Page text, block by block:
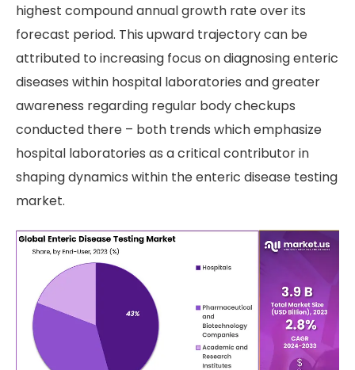
highest compound annual growth rate over its
forecast period. This upward trajectory can be
attributed to increasing focus on diagnosing enteric
diseases within hospital laboratories and greater
awareness regarding regular body checkups
conducted there – both trends which emphasize
hospital laboratories as a critical contributor in
shaping dynamics within the enteric disease testing
market.